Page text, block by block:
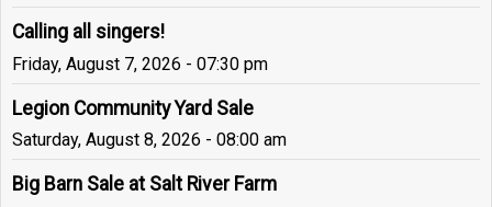
Calling all singers!
Friday, August 7, 2026 - 07:30 pm
Legion Community Yard Sale
Saturday, August 8, 2026 - 08:00 am
Big Barn Sale at Salt River Farm